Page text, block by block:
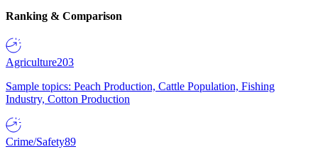
Ranking & Comparison
Agriculture203
Sample topics: Peach Production, Cattle Population, Fishing
Industry, Cotton Production
Crime/Safety89